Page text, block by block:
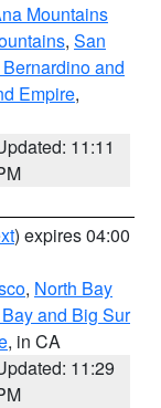
Mountains
, San
and
Empire,
11:11
) expires 04:00
, North Bay
and Big Sur
, in CA
11:29